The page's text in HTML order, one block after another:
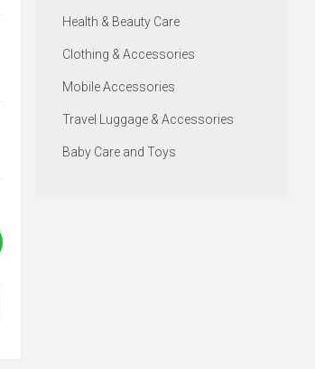
Health & Beauty Care
Clothing & Accessories
Mobile Accessories
Travel Luggage & Accessories
Baby Care and Toys